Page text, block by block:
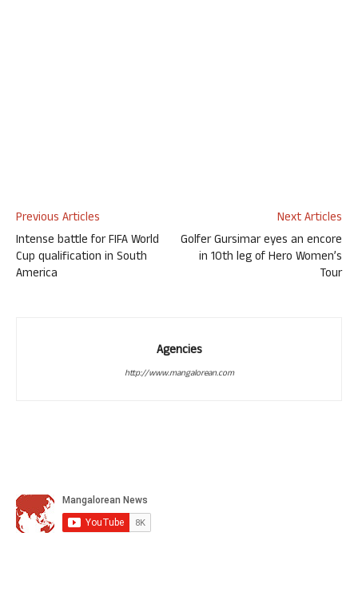
Previous Articles
Intense battle for FIFA World
Cup qualification in South
America
Next Articles
Golfer Gursimar eyes an encore
in 10th leg of Hero Women’s
Tour
Agencies
http://www.mangalorean.com